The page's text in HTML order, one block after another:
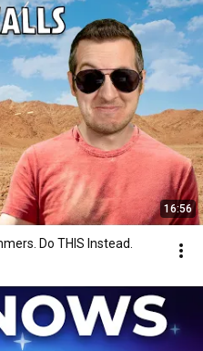
16:56
Do THIS Instead.